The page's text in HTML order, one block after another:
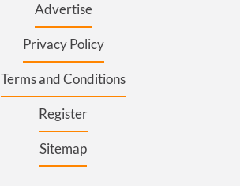
Advertise
Privacy Policy
Terms and Conditions
Register
Sitemap